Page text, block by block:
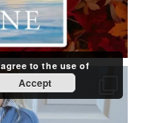
to the use of
Accept